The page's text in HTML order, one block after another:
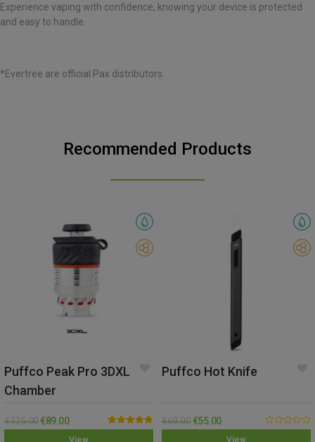
Experience vaping with confidence, knowing your device is protected
and easy to handle.
*Evertree are official Pax distributors.
Recommended Products
View
Puffco Peak Pro 3DXL
Chamber
Rated5.00
€125.00 €89.00
View
Puffco Hot Knife
€69.00 €55.00
0.00